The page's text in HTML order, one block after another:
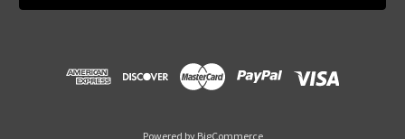
l
Powered by BigCommerce